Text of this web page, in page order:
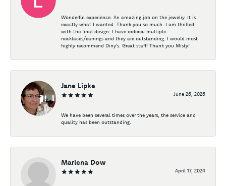
Wonderful experience. An amazing job on the jewelry. It is
exactly what I wanted. Thank you so much. I am thrilled
with the final design. I have ordered multiple
necklaces/earrings and they are outstanding. I would most
highly recommend Diny's. Great staff! Thank you Misty!
Jane Lipke
June 26, 2026
We have been several times over the years, the service and
quality has been outstanding.
Marlena Dow
April 17, 2024